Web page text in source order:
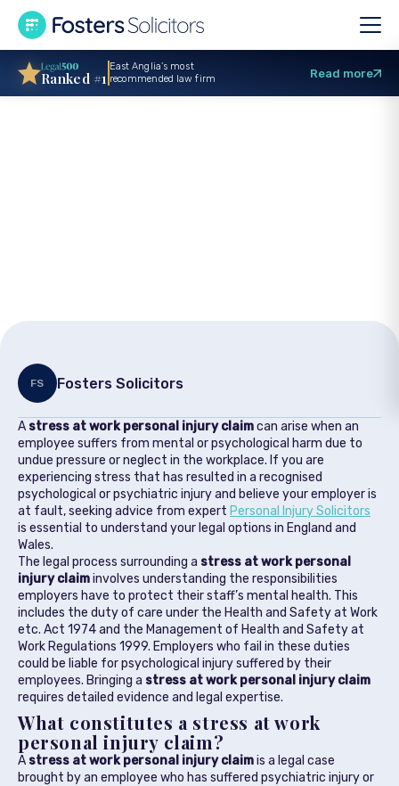
FS Fosters Solicitors
A stress at work personal injury claimcan arise when an
employee suffers from mental or psychological harm due to
undue pressure or neglect in the workplace. If you are
experiencing stress that has resulted in a recognised
psychological or psychiatric injury and believe your employer is
at fault, seeking advice from expert Personal Injury Solicitors
is essential to understand your legal options in England and
Wales.
The legal process surrounding a stress at work personal
injury claiminvolves understanding the responsibilities
employers have to protect their staff’s mental health. This
includes the duty of care under the Health and Safety at Work
etc. Act 1974 and the Management of Health and Safety at
Work Regulations 1999. Employers who fail in these duties
could be liable for psychological injury suffered by their
employees. Bringing a stress at work personal injury claim
requires detailed evidence and legal expertise.
What constitutes a stress at work
personal injury claim?
A stress at work personal injury claimis a legal case
brought by an employee who has suffered psychiatric injury or
Ranked #1
East Anglia’s most
recommended law firm
Read more